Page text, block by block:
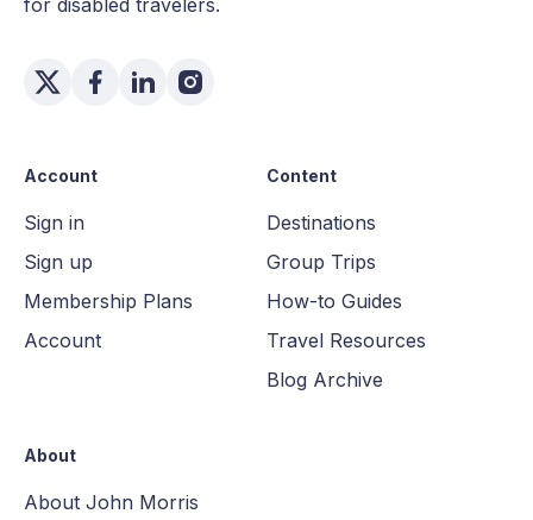
Account
Sign in
Sign up
Membership Plans
Account
Content
Destinations
Group Trips
How-to Guides
Travel Resources
Blog Archive
About
About John Morris